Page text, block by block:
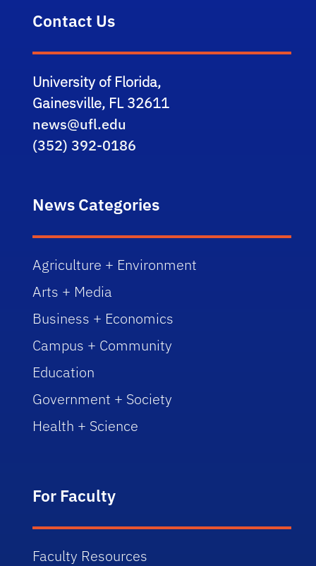
Contact Us
University of Florida,
Gainesville, FL 32611
news@ufl.edu
(352) 392-0186
News Categories
Agriculture + Environment
Arts + Media
Business + Economics
Campus + Community
Education
Government + Society
Health + Science
For Faculty
Faculty Resources